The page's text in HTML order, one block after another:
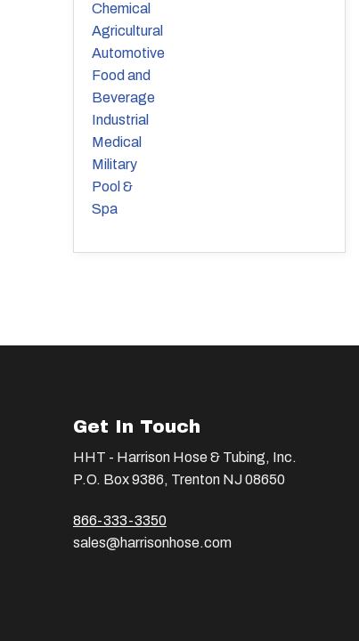
Chemical
Agricultural
Automotive
Food and
Beverage
Industrial
Medical
Military
Pool &
Spa
Get In Touch
HHT - Harrison Hose & Tubing, Inc.
P.O. Box 9386, Trenton NJ 08650
866-333-3350
sales@harrisonhose.com